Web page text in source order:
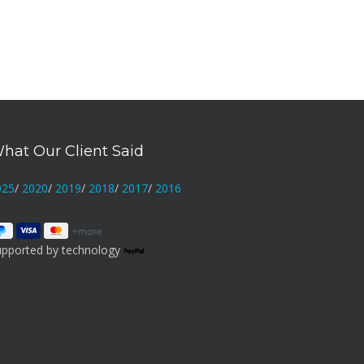
Our Client Said
/ 2020/ 2019/ 2018/ 2017/ 2016
by technology